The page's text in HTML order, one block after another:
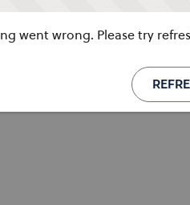
went wrong. Please try